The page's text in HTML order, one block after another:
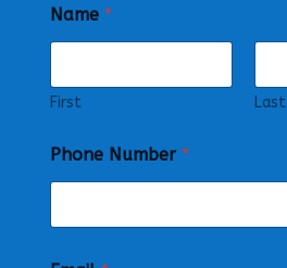
Name *
First Last
Phone Number *